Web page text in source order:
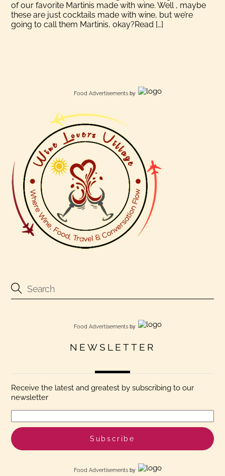
of our favorite Martinis made with wine. Well , maybe
these are just cocktails made with wine, but we’re
going to call them Martinis, okay?Read […]
Food Advertisements by
Food Advertisements by
NEWSLETTER
Receive the latest and greatest by subscribing to our
newsletter
Food Advertisements by